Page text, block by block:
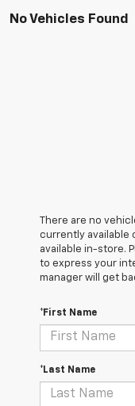
No Vehicles Found
There are no
currently available
available in-store.
to express your
manager will get
*First Name
*Last Name